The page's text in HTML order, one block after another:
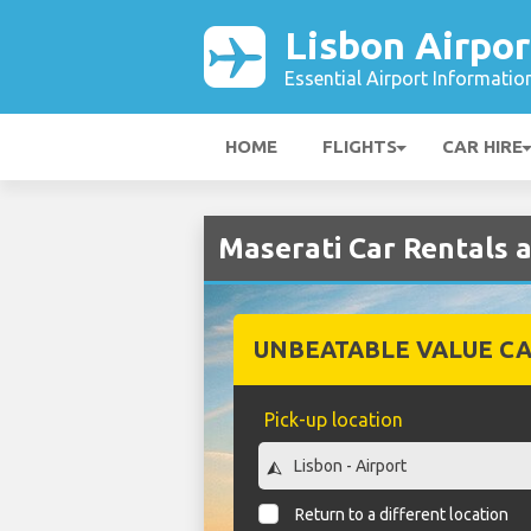
Lisbon
Essential Airport
HOME FLIGHTS CAR HIRE
Maserati Car Rentals
UNBEATABLE VALUE
Pick-up location
Return to a different location